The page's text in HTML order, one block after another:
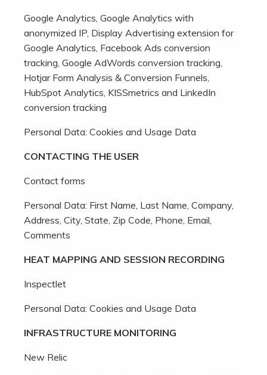
Google Analytics, Google Analytics with
anonymized IP, Display Advertising extension for
Google Analytics, Facebook Ads conversion
tracking, Google AdWords conversion tracking,
Hotjar Form Analysis & Conversion Funnels,
HubSpot Analytics, KISSmetrics and LinkedIn
conversion tracking
Personal Data: Cookies and Usage Data
CONTACTING THE USER
Contact forms
Personal Data: First Name, Last Name, Company,
Address, City, State, Zip Code, Phone, Email,
Comments
HEAT MAPPING AND SESSION RECORDING
Inspectlet
Personal Data: Cookies and Usage Data
INFRASTRUCTURE MONITORING
New Relic